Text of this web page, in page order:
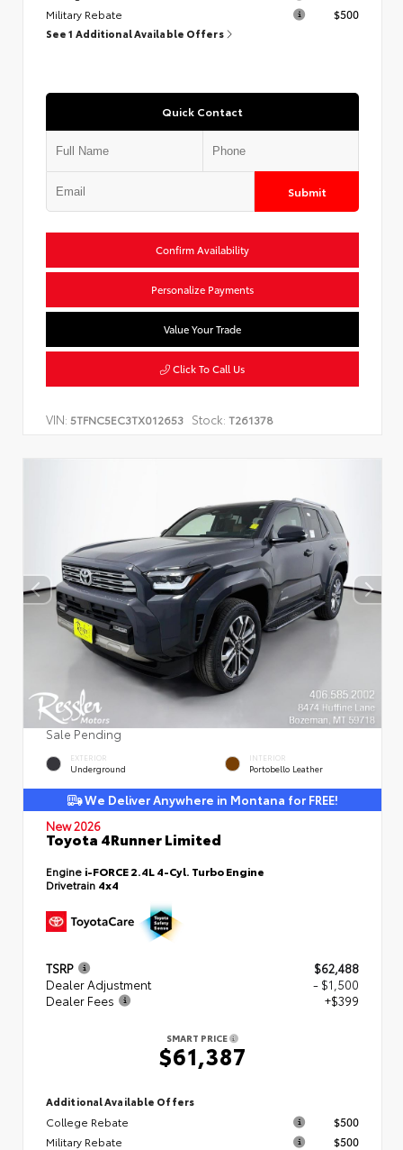
Military Rebate
$500
See 1 Additional Available Offers
Quick Contact
Submit
Confirm Availability
Personalize Payments
Value Your Trade
Click To Call Us
VIN: 5TFNC5EC3TX012653 Stock: T261378
Sale Pending
EXTERIOR
Underground
INTERIOR
Portobello Leather
We Deliver Anywhere in Montana for FREE!
New 2026
Toyota 4Runner Limited
Engine i-FORCE 2.4L 4-Cyl. Turbo Engine
Drivetrain 4x4
TSRP
$62,488
Dealer Adjustment
- $1,500
Dealer Fees
+$399
SMART PRICE
$61,387
Additional Available Offers
College Rebate
$500
Military Rebate
$500